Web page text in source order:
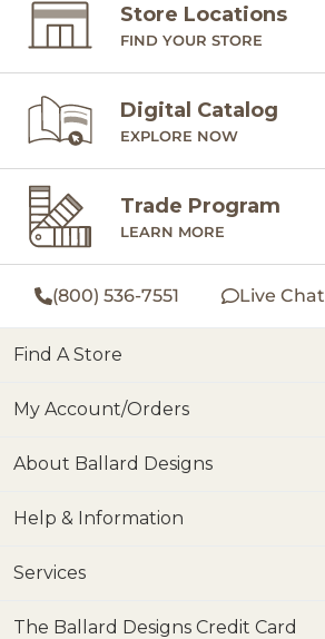
Store Locations
FIND YOUR STORE
Digital Catalog
EXPLORE NOW
Trade Program
LEARN MORE
(800) 536-7551 Live Chat
Find A Store
My Account/Orders
About Ballard Designs
Help & Information
Services
The Ballard Designs Credit Card